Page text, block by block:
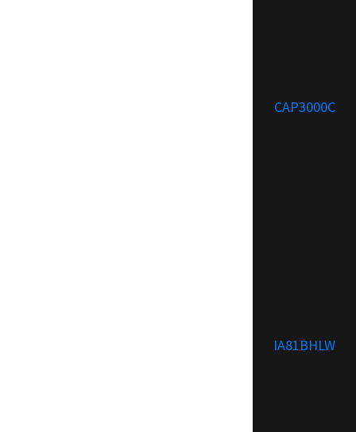
CAP3000C
IA81BHLW